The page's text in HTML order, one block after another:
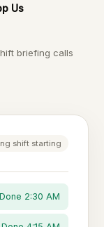
Us
briefing calls
shift starting
Done 2:30 AM